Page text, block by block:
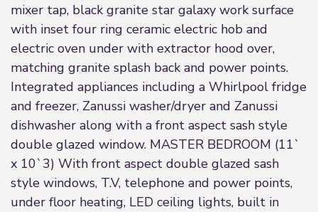
mixer tap, black granite star galaxy work surface
with inset four ring ceramic electric hob and
electric oven under with extractor hood over,
matching granite splash back and power points.
Integrated appliances including a Whirlpool fridge
and freezer, Zanussi washer/dryer and Zanussi
dishwasher along with a front aspect sash style
double glazed window. MASTER BEDROOM (11`
x 10`3) With front aspect double glazed sash
style windows, T.V, telephone and power points,
under floor heating, LED ceiling lights, built in